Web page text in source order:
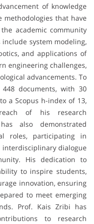
of knowledge
that have
academic community
system modeling,
and applications of
engineering challenges,
advancements. To
documents, with 30
a Scopus h-index of 13,
of his research
also demonstrated
roles, participating in
dialogue
His dedication to
to inspire students,
innovation, ensuring
to meet emerging
Prof. Kais Zribi has
to research